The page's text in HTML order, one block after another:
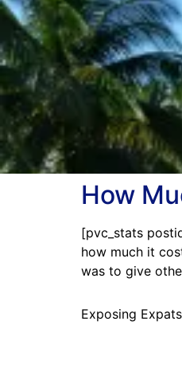
How
[pvc_stats
how much it
was to give
Exposing